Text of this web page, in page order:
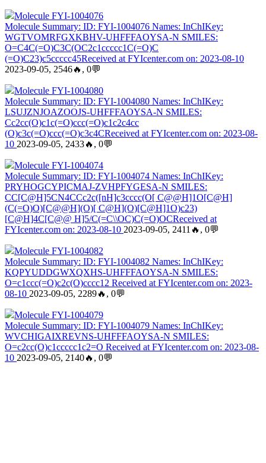
Molecule FYI-1004076
Molecule Summary: ID: FYI-1004076 Names: InChIKey:
WGTVOMRFGXKBHV-UHFFFAOYSA-N SMILES:
O=C4C(=O)C3C(OC2c1ccccc1C(=O)C
(=O)C23)c5ccccc45Received at FYIcenter.com on: 2023-08-10
2023-09-05, 2546🔥, 0💬
Molecule FYI-1004080
Molecule Summary: ID: FYI-1004080 Names: InChIKey:
LSUJZNJOAZOOJS-UHFFFAOYSA-N SMILES:
Cc2cc(O)c1c(=O)ccc(=O)c1c2c4cc
(O)c3c(=O)ccc(=O)c3c4CReceived at FYIcenter.com on: 2023-08-
10 2023-09-05, 2433🔥, 0💬
Molecule FYI-1004074
Molecule Summary: ID: FYI-1004074 Names: InChIKey:
PRYHOGCYPICMAJ-ZVHPFYGESA-N SMILES:
CC[C@H]5CN4CCc2c([nH]c3cccc(O[ C@@H]1O[C@H]
(C(=O)O)[C@@H](O)[ C@H](O)[C@H]1O)c23)
[C@H]4C[C@@ H]5/C(=C\\OC)C(=O)OCReceived at
FYIcenter.com on: 2023-08-10 2023-09-05, 2411🔥, 0💬
Molecule FYI-1004082
Molecule Summary: ID: FYI-1004082 Names: InChIKey:
KQPYUDDGWXQXHS-UHFFFAOYSA-N SMILES:
O=c1ccc(=O)c2c(O)cccc12 Received at FYIcenter.com on: 2023-
08-10 2023-09-05, 2289🔥, 0💬
Molecule FYI-1004079
Molecule Summary: ID: FYI-1004079 Names: InChIKey:
WVCHIGAIXREVNS-UHFFFAOYSA-N SMILES:
O=c2cc(O)c1ccccc1c2=O Received at FYIcenter.com on: 2023-08-
10 2023-09-05, 2140🔥, 0💬